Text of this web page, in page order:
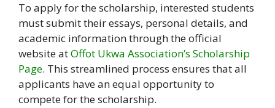
To apply for the scholarship, interested students
must submit their essays, personal details, and
academic information through the official
website atOffot Ukwa Association’s Scholarship
Page. This streamlined process ensures that all
applicants have an equal opportunity to
compete for the scholarship.